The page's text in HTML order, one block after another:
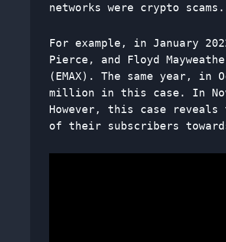
networks were crypto scams.
For example, in January
Pierce, and Floyd
(EMAX). The same year, in
million in this case. In
However, this case
of their subscribers